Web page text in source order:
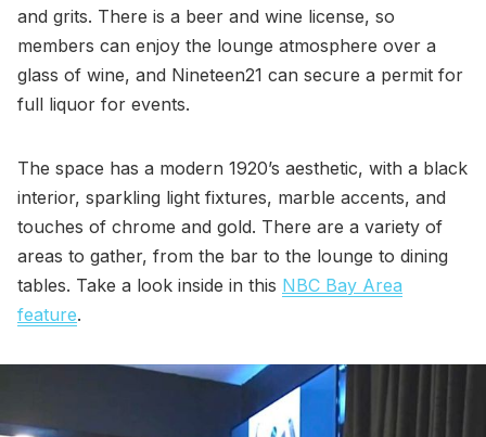
and grits. There is a beer and wine license, so
members can enjoy the lounge atmosphere over a
glass of wine, and Nineteen21 can secure a permit for
full liquor for events.
The space has a modern 1920’s aesthetic, with a black
interior, sparkling light fixtures, marble accents, and
touches of chrome and gold. There are a variety of
areas to gather, from the bar to the lounge to dining
tables. Take a look inside in this NBC Bay Area
feature.